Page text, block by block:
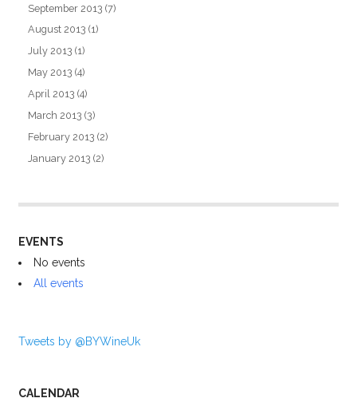
September 2013 (7)
August 2013 (1)
July 2013 (1)
May 2013 (4)
April 2013 (4)
March 2013 (3)
February 2013 (2)
January 2013 (2)
EVENTS
No events
All events
Tweets by @BYWineUk
CALENDAR